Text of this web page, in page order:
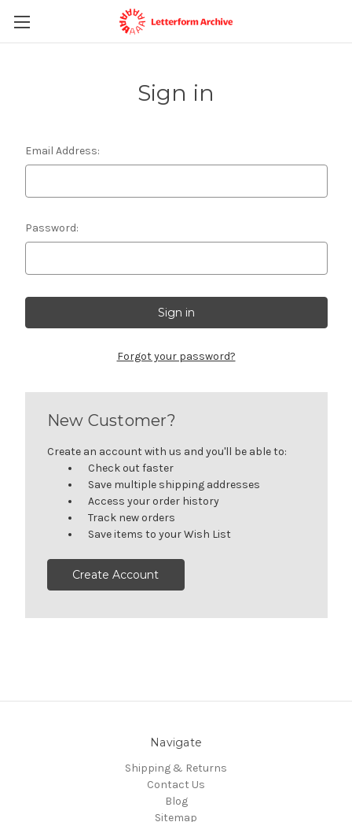
Sign in
Email Address:
Password:
Forgot your password?
New Customer?
Create an account with us and you'll be able to:
Check out faster
Save multiple shipping addresses
Access your order history
Track new orders
Save items to your Wish List
Create Account
Navigate
Shipping & Returns
Contact Us
Blog
Sitemap